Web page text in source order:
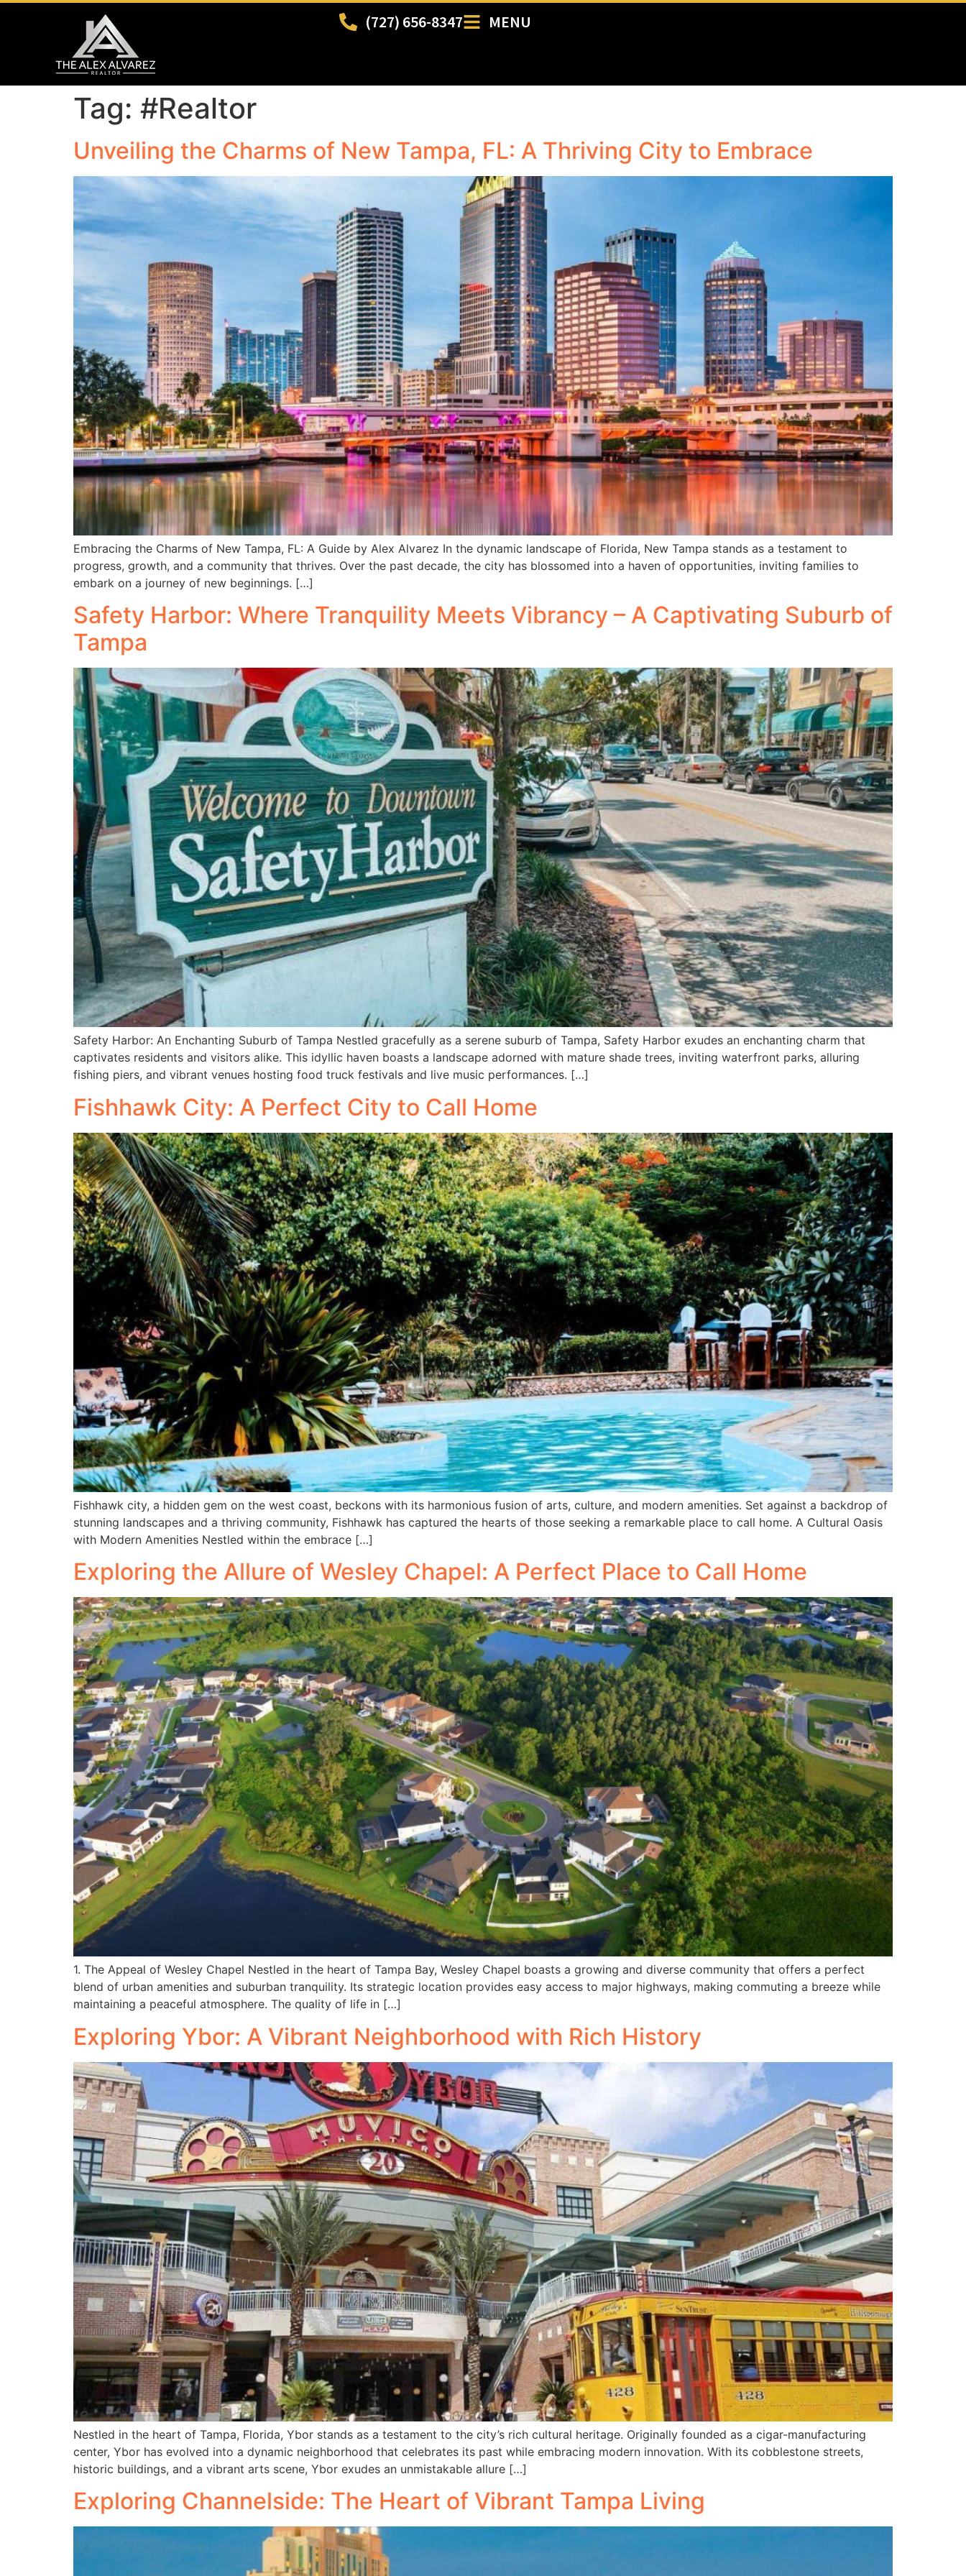
(727) 656-8347 MENU
Tag: #Realtor
Unveiling the Charms of New Tampa, FL: A Thriving City to Embrace
Embracing the Charms of New Tampa, FL: A Guide by Alex Alvarez In the dynamic landscape of Florida, New Tampa stands as a testament to
progress, growth, and a community that thrives. Over the past decade, the city has blossomed into a haven of opportunities, inviting families to
embark on a journey of new beginnings. […]
Safety Harbor: Where Tranquility Meets Vibrancy – A Captivating Suburb of
Tampa
Safety Harbor: An Enchanting Suburb of Tampa Nestled gracefully as a serene suburb of Tampa, Safety Harbor exudes an enchanting charm that
captivates residents and visitors alike. This idyllic haven boasts a landscape adorned with mature shade trees, inviting waterfront parks, alluring
fishing piers, and vibrant venues hosting food truck festivals and live music performances. […]
Fishhawk City: A Perfect City to Call Home
Fishhawk city, a hidden gem on the west coast, beckons with its harmonious fusion of arts, culture, and modern amenities. Set against a backdrop of
stunning landscapes and a thriving community, Fishhawk has captured the hearts of those seeking a remarkable place to call home. A Cultural Oasis
with Modern Amenities Nestled within the embrace […]
Exploring the Allure of Wesley Chapel: A Perfect Place to Call Home
1. The Appeal of Wesley Chapel Nestled in the heart of Tampa Bay, Wesley Chapel boasts a growing and diverse community that offers a perfect
blend of urban amenities and suburban tranquility. Its strategic location provides easy access to major highways, making commuting a breeze while
maintaining a peaceful atmosphere. The quality of life in […]
Exploring Ybor: A Vibrant Neighborhood with Rich History
Nestled in the heart of Tampa, Florida, Ybor stands as a testament to the city’s rich cultural heritage. Originally founded as a cigar-manufacturing
center, Ybor has evolved into a dynamic neighborhood that celebrates its past while embracing modern innovation. With its cobblestone streets,
historic buildings, and a vibrant arts scene, Ybor exudes an unmistakable allure […]
Exploring Channelside: The Heart of Vibrant Tampa Living